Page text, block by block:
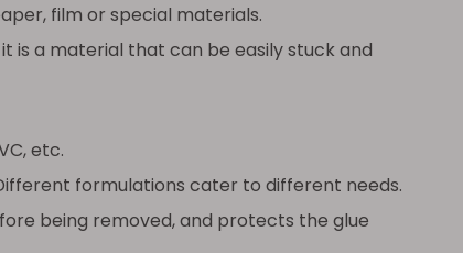
film or special materials.
is a material that can be easily stuck and
etc.
formulations cater to different needs.
being removed, and protects the glue